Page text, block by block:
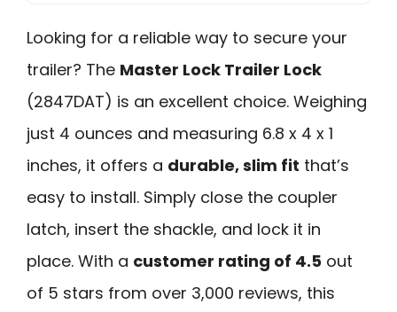
Looking for a reliable way to secure your
trailer? The Master Lock Trailer Lock
(2847DAT) is an excellent choice. Weighing
just 4 ounces and measuring 6.8 x 4 x 1
inches, it offers a durable, slim fit that’s
easy to install. Simply close the coupler
latch, insert the shackle, and lock it in
place. With a customer rating of 4.5 out
of 5 stars from over 3,000 reviews, this